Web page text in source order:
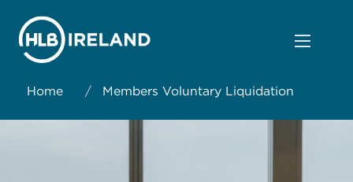
Home / Members Voluntary Liquidation